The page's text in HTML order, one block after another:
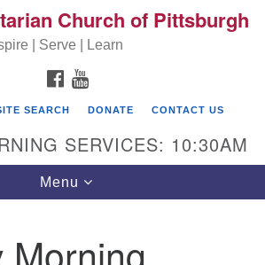
Search for: Search
of Pittsburgh
Church of Pittsburgh
| Serve | Learn
FACEBOOK
SEARCH DONATE CONTACT US
SERVICES: 10:30AM
Toggle navigation
Menu
Morning